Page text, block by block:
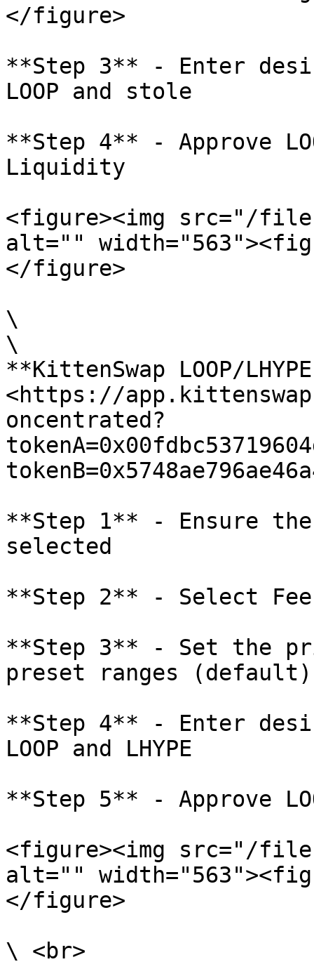
</figure>
**Step 3** - Enter
LOOP and stole
**Step 4** - Approve
Liquidity
<figure><img src="/files/
alt=""
</figure>
\
\
**KittenSwap LOOP/
<https://
oncentrated?
**Step 1** - Ensure
selected
**Step 2** - Select
**Step 3** - Set the
preset ranges (default)
**Step 4** - Enter
LOOP and LHYPE
**Step 5** - Approve
<figure><img src="/files/
alt=""
</figure>
\ <br>